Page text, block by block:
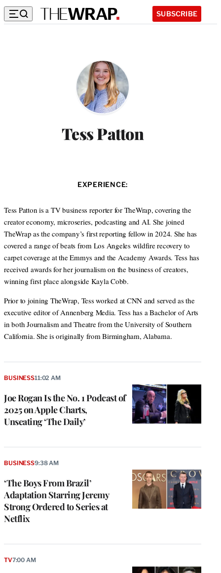
SUBSCRIBE
Tess Patton
EXPERIENCE:
Tess Patton is a TV business reporter for TheWrap, covering the
creator economy, microseries, podcasting and AI. She joined
TheWrap as the company’s first reporting fellow in 2024. She has
covered a range of beats from Los Angeles wildfire recovery to
carpet coverage at the Emmys and the Academy Awards. Tess has
received awards for her journalism on the business of creators,
winning first place alongside Kayla Cobb.
Prior to joining TheWrap, Tess worked at CNN and served as the
executive editor of Annenberg Media. Tess has a Bachelor of Arts
in both Journalism and Theatre from the University of Southern
California. She is originally from Birmingham, Alabama.
Joe Rogan Is the No. 1 Podcast of
2025 on Apple Charts,
Unseating ‘The Daily’
BUSINESS11:02 AM
‘The Boys From Brazil’
Adaptation Starring Jeremy
Strong Ordered to Series at
Netflix
BUSINESS9:38 AM
TV7:00 AM